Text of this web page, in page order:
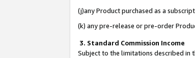
(j)any Product purchased as a
(k) any pre-release or pre-order
3. Standard Commission Income
Subject to the limitations described in